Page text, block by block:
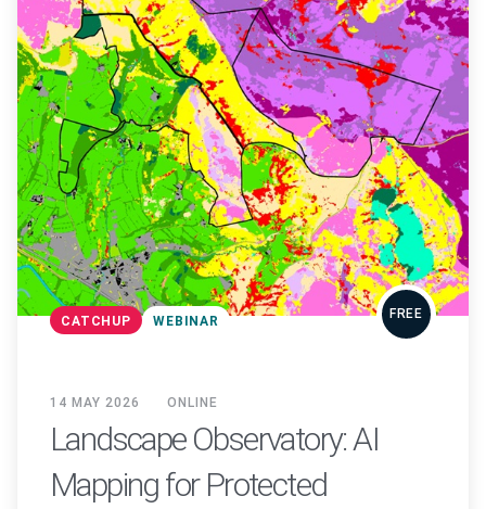
CATCHUP WEBINAR FREE
14 MAY 2026 ONLINE
Landscape Observatory: AI
Mapping for Protected